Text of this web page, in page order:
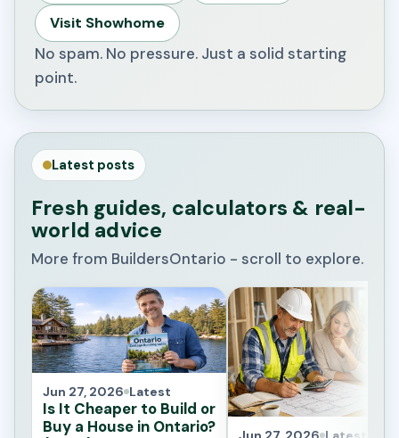
Visit Showhome
No spam. No pressure. Just a solid starting
point.
Latest posts
Fresh guides, calculators & real-
world advice
More from BuildersOntario - scroll to explore.
Jun 27, 2026 Latest
Is It Cheaper to Build or
Buy a House in Ontario?